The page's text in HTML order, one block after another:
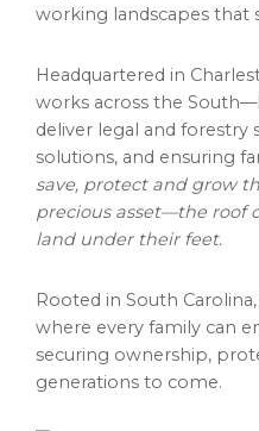
working landscapes that
Headquartered in
works across the
deliver legal and forestry
solutions, and ensuring
save, protect and grow
precious asset—the roof
land under their feet.
Rooted in South
where every family can
securing ownership,
generations to come.